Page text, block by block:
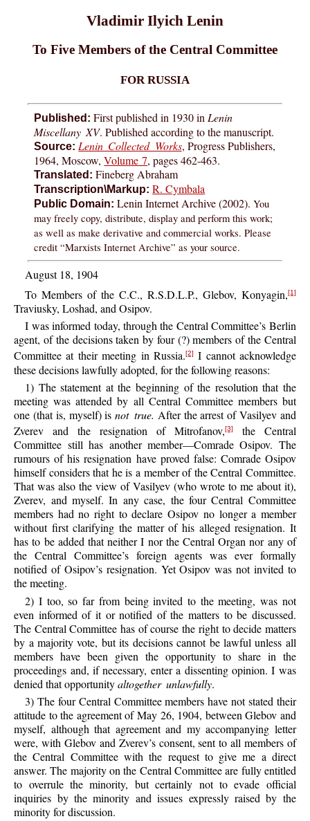
Vladimir Ilyich Lenin
To Five Members of the Central Committee
FOR RUSSIA
Published: First published in 1930 inLenin
Miscellany XV. Published according to the manuscript.
Source: Lenin Collected Works, Progress Publishers,
1964, Moscow,Volume 7, pages 462-463.
Translated: Fineberg Abraham
Transcription\Markup: R. Cymbala
Public Domain: Lenin Internet Archive (2002).You
may freely copy, distribute, display and perform this work;
as well as make derivative and commercial works. Please
credit “Marxists Internet Archive” as your source.
August 18, 1904
To Members of the C.C., R.S.D.L.P., Glebov, Konyagin,[1]
Traviusky, Loshad, and Osipov.
I was informed today, through the Central Committee’s Berlin
agent, of the decisions taken by four (?) members of the Central
Committee at their meeting in Russia.[2]
I cannot acknowledge
these decisions lawfully adopted, for the following reasons:
1) The statement at the beginning of the resolution that the
meeting was attended by all Central Committee members but
one (that is, myself) isnot true. After the arrest of Vasilyev and
Zverev and the resignation of Mitrofanov,[3]
the Central
Committee still has another member—Comrade Osipov. The
rumours of his resignation have proved false: Comrade Osipov
himself considers that he is a member of the Central Committee.
That was also the view of Vasilyev (who wrote to me about it),
Zverev, and myself. In any case, the four Central Committee
members had no right to declare Osipov no longer a member
without first clarifying the matter of his alleged resignation. It
has to be added that neither I nor the Central Organ nor any of
the Central Committee’s foreign agents was ever formally
notified of Osipov’s resignation. Yet Osipov was not invited to
the meeting.
2) I too, so far from being invited to the meeting, was not
even informed of it or notified of the matters to be discussed.
The Central Committee has of course the right to decide matters
by a majority vote, but its decisions cannot be lawful unless all
members have been given the opportunity to share in the
proceedings and, if necessary, enter a dissenting opinion. I was
denied that opportunityaltogether unlawfully.
3) The four Central Committee members have not stated their
attitude to the agreement of May 26, 1904, between Glebov and
myself, although that agreement and my accompanying letter
were, with Glebov and Zverev’s consent, sent to all members of
the Central Committee with the request to give me a direct
answer. The majority on the Central Committee are fully entitled
to overrule the minority, but certainly not to evade official
inquiries by the minority and issues expressly raised by the
minority for discussion.